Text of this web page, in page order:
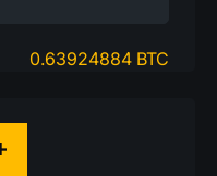
0.63924884 BTC